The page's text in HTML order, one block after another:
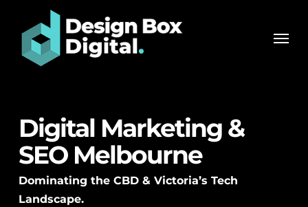
content
Menu
Digital Marketing &
SEO Melbourne
Dominating the CBD & Victoria’s Tech
Landscape.